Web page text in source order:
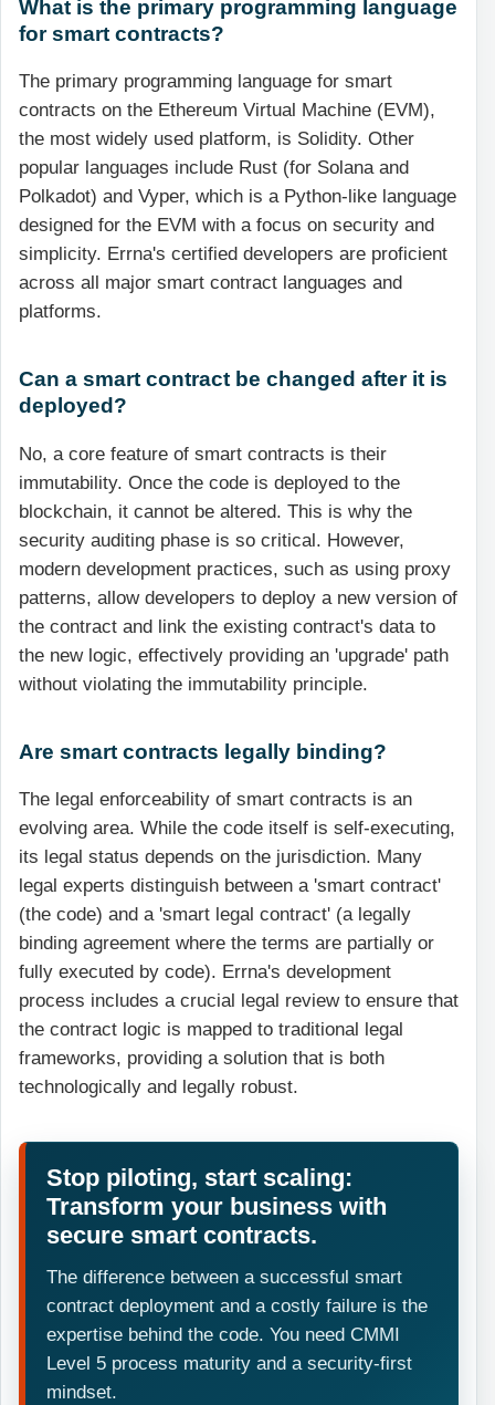
What is the primary programming language
for smart contracts?
The primary programming language for smart
contracts on the Ethereum Virtual Machine (EVM),
the most widely used platform, is Solidity. Other
popular languages include Rust (for Solana and
Polkadot) and Vyper, which is a Python-like language
designed for the EVM with a focus on security and
simplicity. Errna's certified developers are proficient
across all major smart contract languages and
platforms.
Can a smart contract be changed after it is
deployed?
No, a core feature of smart contracts is their
immutability. Once the code is deployed to the
blockchain, it cannot be altered. This is why the
security auditing phase is so critical. However,
modern development practices, such as using proxy
patterns, allow developers to deploy a new version of
the contract and link the existing contract's data to
the new logic, effectively providing an 'upgrade' path
without violating the immutability principle.
Are smart contracts legally binding?
The legal enforceability of smart contracts is an
evolving area. While the code itself is self-executing,
its legal status depends on the jurisdiction. Many
legal experts distinguish between a 'smart contract'
(the code) and a 'smart legal contract' (a legally
binding agreement where the terms are partially or
fully executed by code). Errna's development
process includes a crucial legal review to ensure that
the contract logic is mapped to traditional legal
frameworks, providing a solution that is both
technologically and legally robust.
Stop piloting, start scaling:
Transform your business with
secure smart contracts.
The difference between a successful smart
contract deployment and a costly failure is the
expertise behind the code. You need CMMI
Level 5 process maturity and a security-first
mindset.